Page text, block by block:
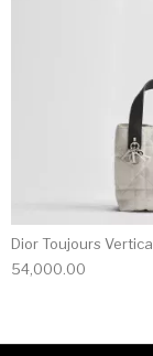
Dior Toujours
54,000.00